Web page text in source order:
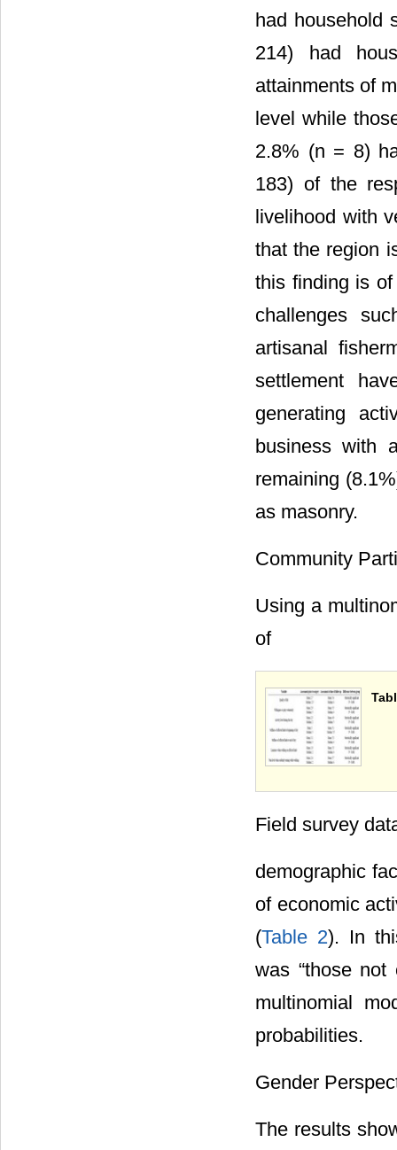
had household
214) had
attainments of
level while
2.8% (n = 8)
183) of the
livelihood with
that the region
this finding is
challenges
artisanal
settlement
generating
business with
remaining
as masonry.
Community
Using a
of
Field survey
demographic
of economic
(Table 2). In
was “those
multinomial
probabilities.
Gender
The results